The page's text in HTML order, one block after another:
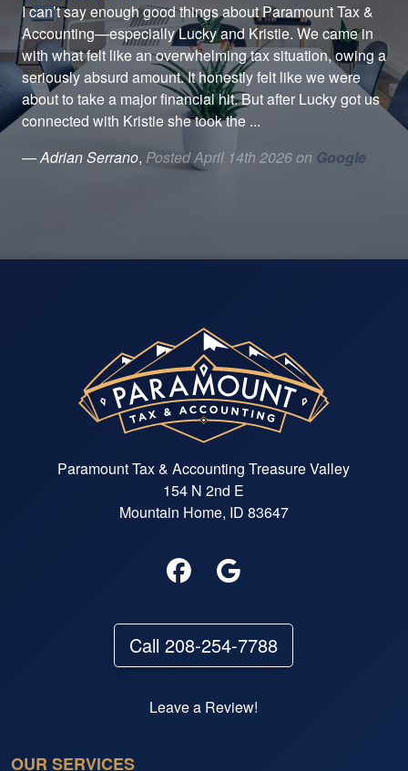
I can’t say enough good things about Paramount Tax &
Accounting—especially Lucky and Kristie. We came in
with what felt like an overwhelming tax situation, owing a
seriously absurd amount. It honestly felt like we were
about to take a major financial hit. But after Lucky got us
connected with Kristie she took the ...
— Adrian Serrano, Posted April 14th 2026 on Google
—
Paramount Tax & Accounting Treasure Valley
154 N 2nd E
Mountain Home, ID 83647
Call 208-254-7788
Leave a Review!
OUR SERVICES